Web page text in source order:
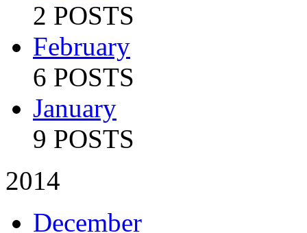
2 POSTS
February
6 POSTS
January
9 POSTS
2014
December